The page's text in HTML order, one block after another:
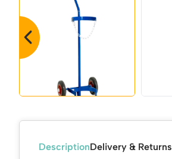
DescriptionDelivery & Returns